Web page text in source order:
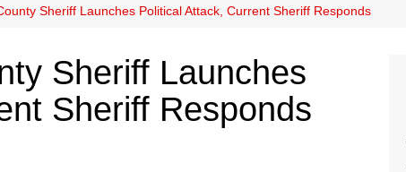
Sheriff Launches Political Attack, Current Sheriff Responds
Sheriff Launches
Sheriff Responds